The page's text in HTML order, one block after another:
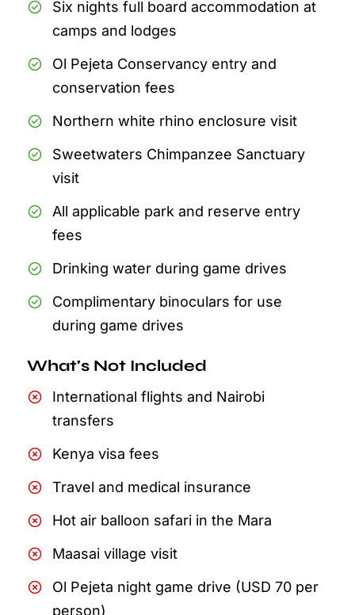
Six nights full board accommodation at
camps and lodges
Ol Pejeta Conservancy entry and
conservation fees
Northern white rhino enclosure visit
Sweetwaters Chimpanzee Sanctuary
visit
All applicable park and reserve entry
fees
Drinking water during game drives
Complimentary binoculars for use
during game drives
What's Not Included
International flights and Nairobi
transfers
Kenya visa fees
Travel and medical insurance
Hot air balloon safari in the Mara
Maasai village visit
Ol Pejeta night game drive (USD 70 per
person)